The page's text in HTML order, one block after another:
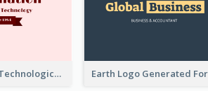
Creative And Technological Logo Generated With Stylish Graphic